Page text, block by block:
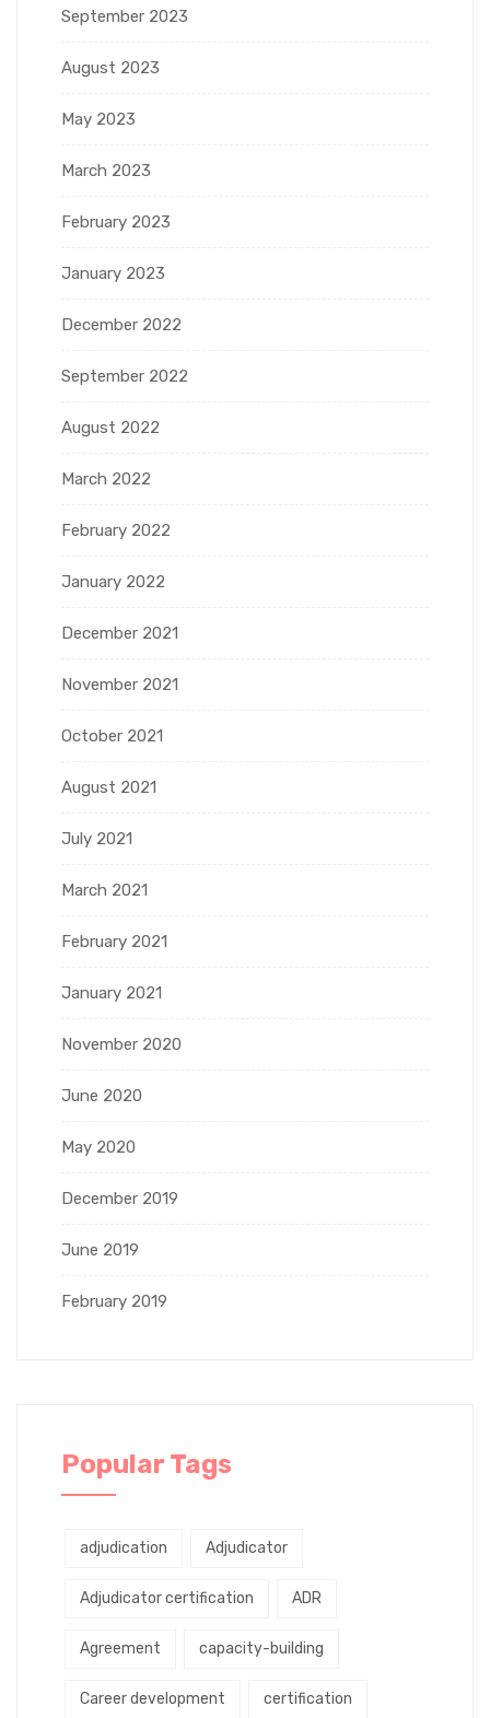
September 2023
August 2023
May 2023
March 2023
February 2023
January 2023
December 2022
September 2022
August 2022
March 2022
February 2022
January 2022
December 2021
November 2021
October 2021
August 2021
July 2021
March 2021
February 2021
January 2021
November 2020
June 2020
May 2020
December 2019
June 2019
February 2019
Popular Tags
adjudication Adjudicator
Adjudicator certification ADR
Agreement capacity-building
Career development certification